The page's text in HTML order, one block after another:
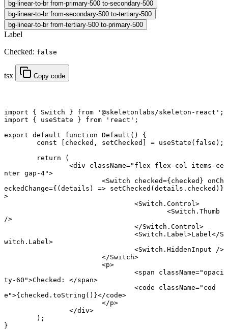
bg-linear-to-br from-primary-500 to-secondary-500
bg-linear-to-br from-secondary-500 to-tertiary-500
bg-linear-to-br from-tertiary-500 to-primary-500
Label
Checked: false
tsx Copy code
import { Switch } from '@skeletonlabs/skeleton-react' ;
import { useState } from 'react' ;
export default function Default () {
	const
checked , setChecked = useState ( false );
	return
(
		<
div className="flex flex-col items-ce
nter gap-4">
			<
Switch checked={checked} onCh
eckedChange={( details ) => setChecked (details.checked)}
>
				<
Switch.Control >
					<
Switch.Thumb
/>
				</
Switch.Control >
				<
Switch.Label >Label</S
witch.Label >
				<
Switch.HiddenInput />
			</
Switch>
			<
p>
				<
span className="opaci
ty-60">Checked: </span>
				<
code className="cod
e">{checked. toString ()}</code>
			</
p>
		</
div>
	);
}